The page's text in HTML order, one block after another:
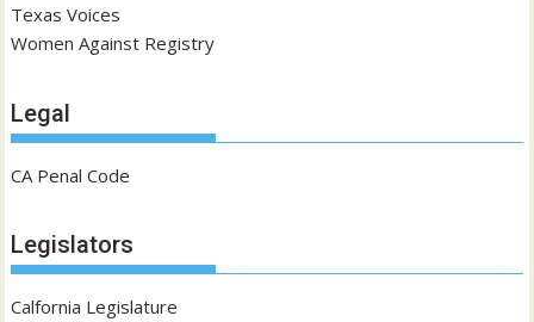
Texas Voices
Women Against Registry
Legal
CA Penal Code
Legislators
Calfornia Legislature